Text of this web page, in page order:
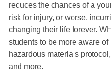
reduces the chances of a
risk for injury, or worse,
changing their life forever.
students to be more aware
hazardous materials
and more.